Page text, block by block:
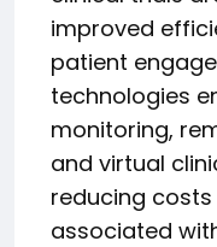
improved
patient
technologies
monitoring,
and virtual
reducing
associated